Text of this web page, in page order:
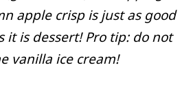
apple crisp is just as good
it is dessert! Pro tip: do not
vanilla ice cream!